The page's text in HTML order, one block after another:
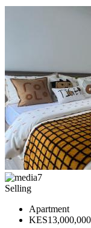
7
Selling
Apartment
KES13,000,000